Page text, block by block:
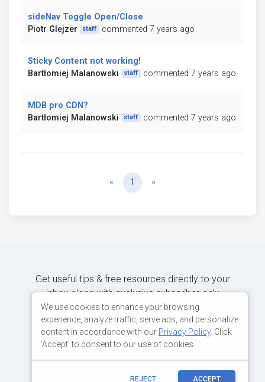
sideNav Toggle Open/Close
Piotr Glejzer
staff commented 7 years ago
Sticky Content not working!
Bartłomiej Malanowski
staff commented 7 years ago
MDB pro CDN?
Bartłomiej Malanowski
staff commented 7 years ago
« Previous
1 »
Get useful tips & free resources directly to your
inbox along with exclusive subscriber-only
content.
JOIN OUR MAILING LIST NOW
We use cookies to enhance your browsing
experience, analyze traffic, serve ads, and personalize
content in accordance with our Privacy Policy. Click
'Accept' to consent to our use of cookies.
REJECT ACCEPT